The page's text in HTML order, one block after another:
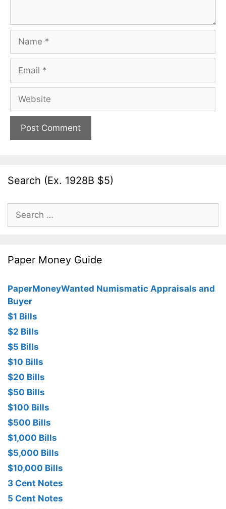
Name
Email
Website
Search (Ex. 1928B $5)
Search
for:
Paper Money Guide
PaperMoneyWanted Numismatic Appraisals and
Buyer
$1 Bills
$2 Bills
$5 Bills
$10 Bills
$20 Bills
$50 Bills
$100 Bills
$500 Bills
$1,000 Bills
$5,000 Bills
$10,000 Bills
3 Cent Notes
5 Cent Notes